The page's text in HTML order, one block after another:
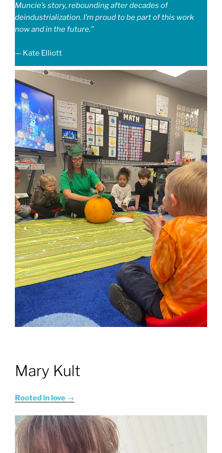
Muncie’s story, rebounding after decades of
deindustrialization. I’m proud to be part of this work
now and in the future.”
— Kate Elliott
Mary Kult
Rooted in love →